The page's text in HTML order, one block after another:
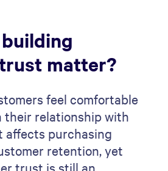
matter?
feel comfortable
their relationship with
affects purchasing
retention, yet
trust is still an